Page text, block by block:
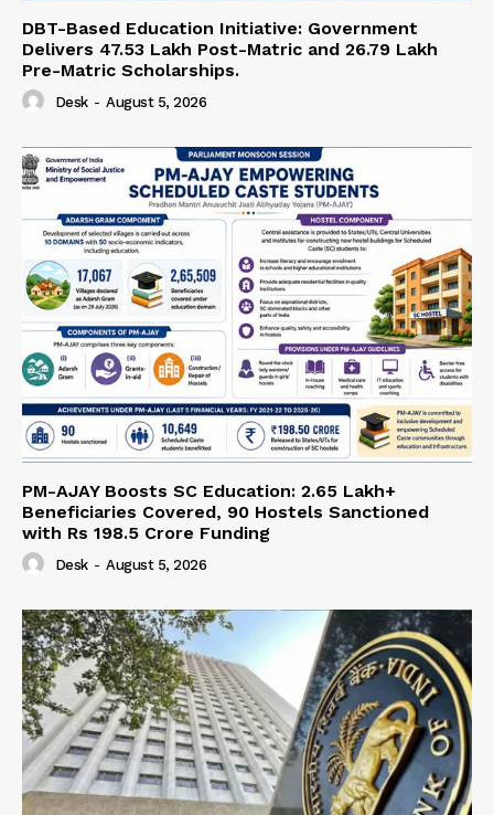
DBT-Based Education Initiative: Government
Delivers 47.53 Lakh Post-Matric and 26.79 Lakh
Pre-Matric Scholarships.
Desk - August 5, 2026
PM-AJAY Boosts SC Education: 2.65 Lakh+
Beneficiaries Covered, 90 Hostels Sanctioned
with Rs 198.5 Crore Funding
Desk - August 5, 2026